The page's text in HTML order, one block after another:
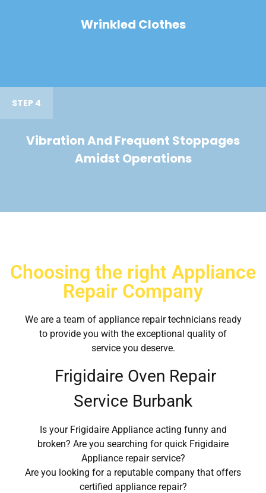
Wrinkled Clothes
STEP 4
Vibration And Frequent Stoppages
Amidst Operations
Choosing the right Appliance
Repair Company
We are a team of appliance repair technicians ready
to provide you with the exceptional quality of
service you deserve.
Frigidaire Oven Repair
Service Burbank
Is your Frigidaire Appliance acting funny and
broken? Are you searching for quick Frigidaire
Appliance repair service?
Are you looking for a reputable company that offers
certified appliance repair?